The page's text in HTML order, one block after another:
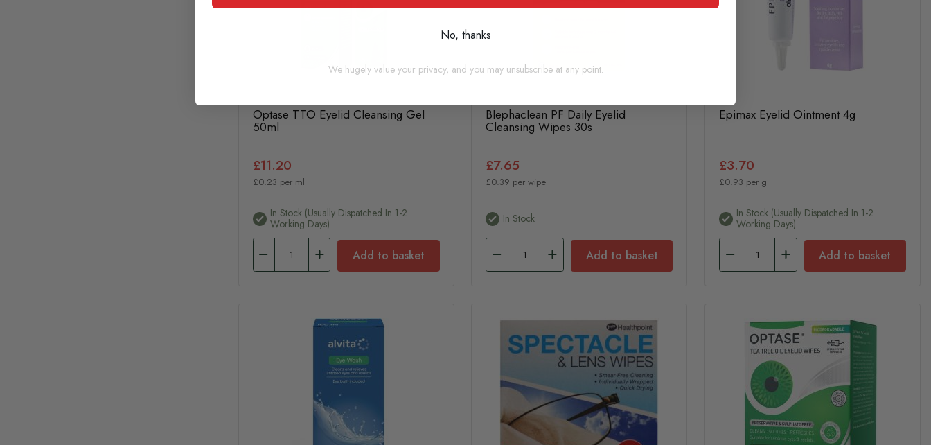
Optase TTO Eyelid Cleansing Gel
50ml
£11.20
£0.23 per ml
In Stock (usually Dispatched In 1-2
Working Days)
Add to basket
Blephaclean PF Daily Eyelid
Cleansing Wipes 30s
£7.65
£0.39 per wipe
In Stock
Add to basket
Epimax Eyelid Ointment 4g
£3.70
£0.93 per g
In Stock (usually Dispatched In 1-2
Working Days)
Add to basket
No, thanks
We hugely value your privacy, and you may unsubscribe at any point.